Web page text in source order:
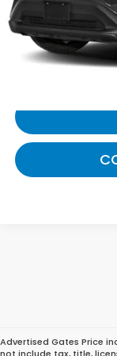
Gates Price:
Advertised Gates Price
not include tax, title,